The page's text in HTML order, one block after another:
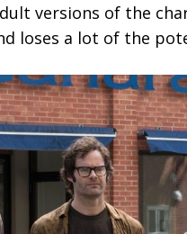
versions of the
loses a lot of the